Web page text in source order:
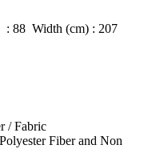
: 88 Width (cm) : 207
/ Fabric
Fiber and Non